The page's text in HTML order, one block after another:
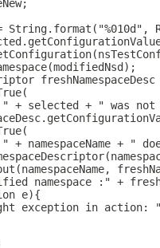
String.format("%010d",
+ selected + " was not
+ namespaceName + "
namespace :" +
e){
exception in action: